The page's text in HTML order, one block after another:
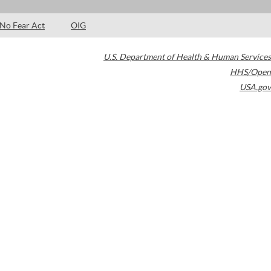
No Fear Act OIG
U.S. Department of Health & Human Services
HHS/Open
USA.gov